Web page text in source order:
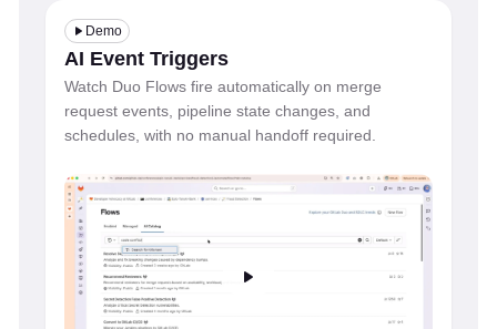
Demo
AI Event Triggers
Watch Duo Flows fire automatically on merge
request events, pipeline state changes, and
schedules, with no manual handoff required.